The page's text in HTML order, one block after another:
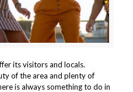
its visitors and locals.
of the area and plenty of
is always something to do in